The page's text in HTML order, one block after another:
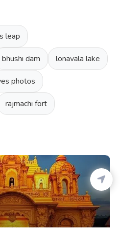
leap
bhushi dam lonavala lake
photos
rajmachi fort